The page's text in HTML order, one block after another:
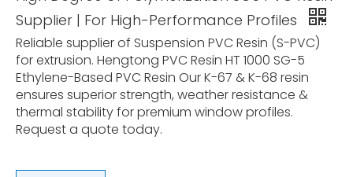
Supplier | For High-Performance Profiles
Reliable supplier of Suspension PVC Resin (S-PVC)
for extrusion. Hengtong PVC Resin HT 1000 SG-5
Ethylene-Based PVC Resin Our K-67 & K-68 resin
ensures superior strength, weather resistance &
thermal stability for premium window profiles.
Request a quote today.